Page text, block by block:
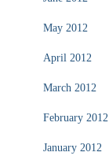
May 2012
April 2012
March 2012
February 2012
January 2012